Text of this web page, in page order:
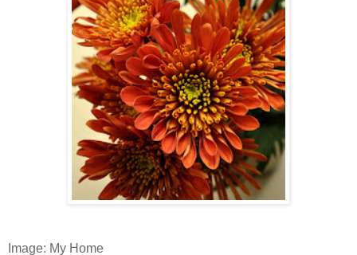
Image: My Home